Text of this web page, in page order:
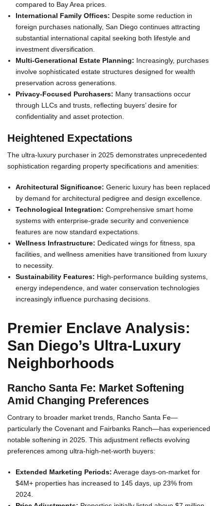
compared to Bay Area prices.
International Family Offices: Despite some reduction in
foreign purchases nationally, San Diego continues attracting
substantial international capital seeking both lifestyle and
investment diversification.
Multi-Generational Estate Planning: Increasingly, purchases
involve sophisticated estate structures designed for wealth
preservation across generations.
Privacy-Focused Purchasers: Many transactions occur
through LLCs and trusts, reflecting buyers’ desire for
confidentiality and asset protection.
Heightened Expectations
The ultra-luxury purchaser in 2025 demonstrates unprecedented
sophistication regarding property specifications and amenities:
Architectural Significance: Generic luxury has been replaced
by demand for architectural pedigree and design excellence.
Technological Integration: Comprehensive smart home
systems with enterprise-grade security and convenience
features are now standard expectations.
Wellness Infrastructure: Dedicated wings for fitness, spa
facilities, and wellness amenities have transitioned from luxury
to necessity.
Sustainability Features: High-performance building systems,
energy independence, and water conservation technologies
increasingly influence purchasing decisions.
Premier Enclave Analysis:
San Diego’s Ultra-Luxury
Neighborhoods
Rancho Santa Fe: Market Softening
Amid Changing Preferences
Contrary to broader market trends, Rancho Santa Fe—
particularly the Covenant and Fairbanks Ranch—has experienced
notable softening in 2025. This adjustment reflects evolving
preferences among ultra-high-net-worth buyers:
Extended Marketing Periods: Average days-on-market for
$4M+ properties has increased to 145 days, up 23% from
2024.